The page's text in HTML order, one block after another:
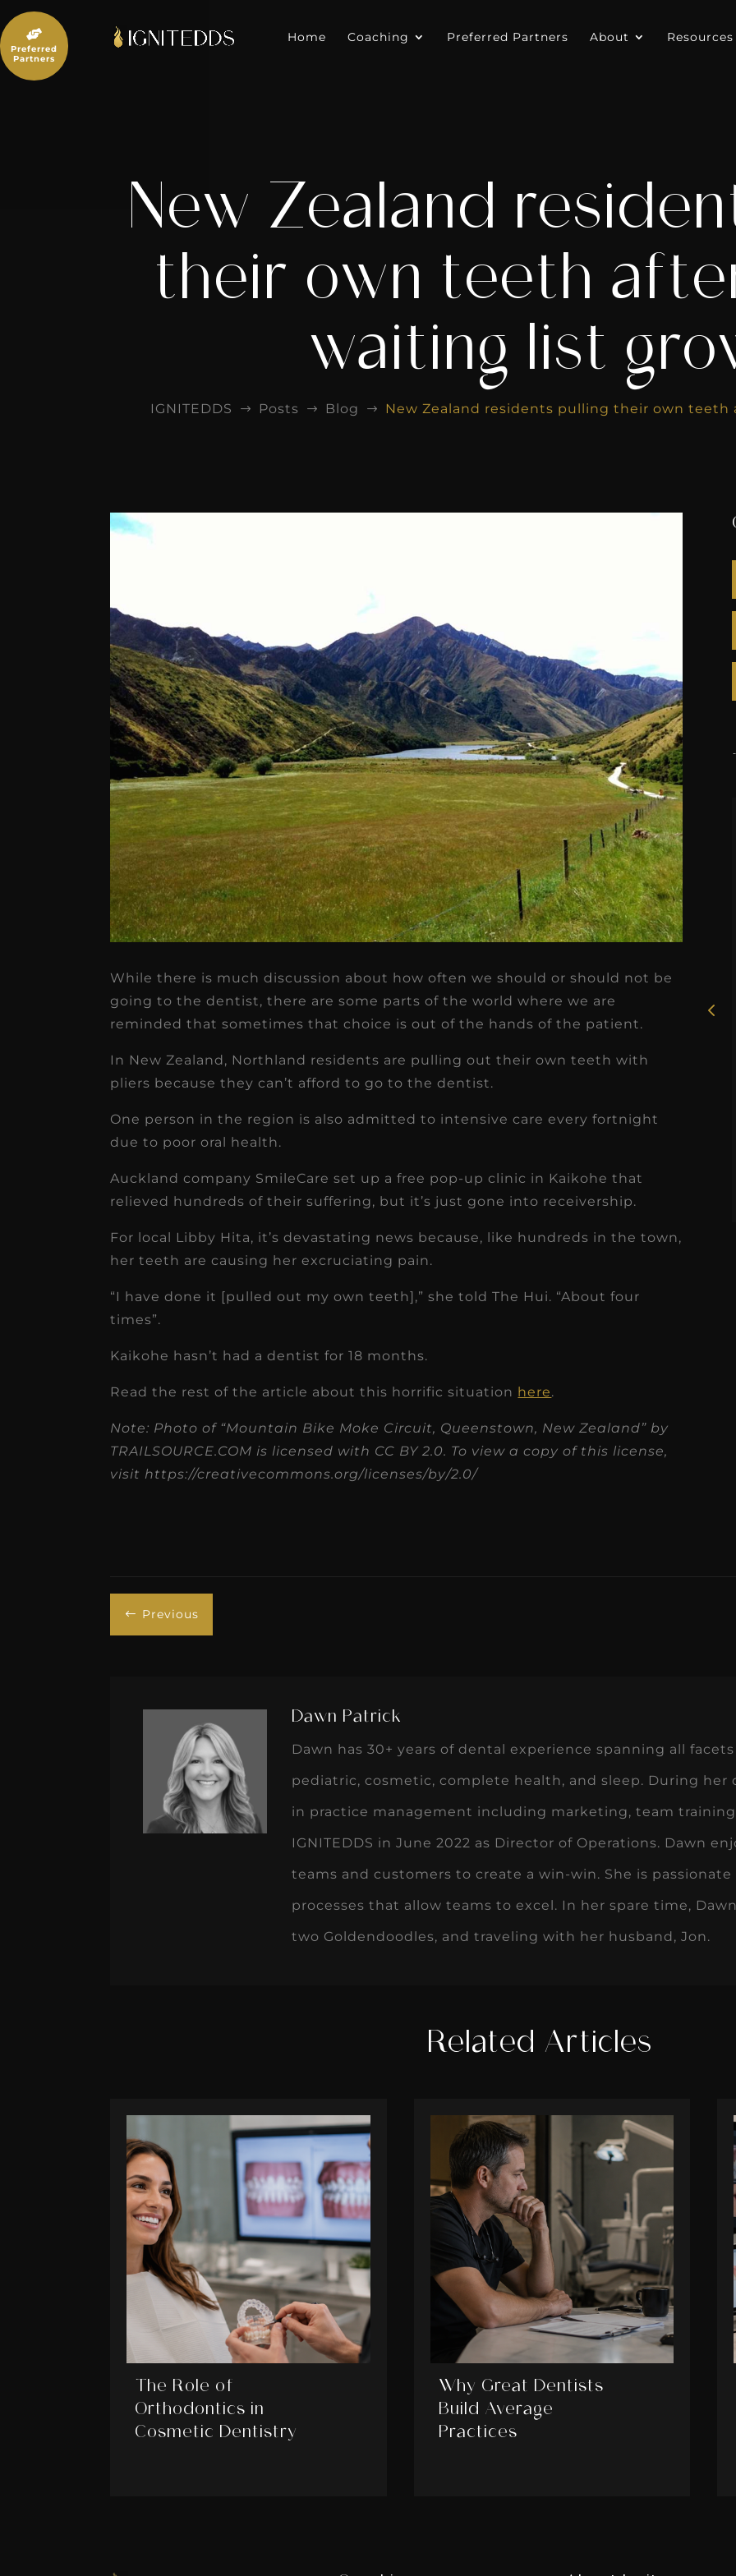
to
content
Home Coaching Preferred Partners About Resources
New Zealand
their own teeth
waiting list
IGNITEDDS $ Posts $ Blog $ New Zealand residents pulling their own
While there is much discussion about how often we should or should not be
going to the dentist, there are some parts of the world where we are
reminded that sometimes that choice is out of the hands of the patient.
In New Zealand, Northland residents are pulling out their own teeth with
pliers because they can’t afford to go to the dentist.
One person in the region is also admitted to intensive care every fortnight
due to poor oral health.
Auckland company SmileCare set up a free pop-up clinic in Kaikohe that
relieved hundreds of their suffering, but it’s just gone into receivership.
For local Libby Hita, it’s devastating news because, like hundreds in the town,
her teeth are causing her excruciating pain.
“I have done it [pulled out my own teeth],” she told The Hui. “About four
times”.
Kaikohe hasn’t had a dentist for 18 months.
Read the rest of the article about this horrific situation here.
Note: Photo of “Mountain Bike Moke Circuit, Queenstown, New Zealand” by
TRAILSOURCE.COM is licensed with CC BY 2.0. To view a copy of this license,
visit https://creativecommons.org/licenses/by/2.0/
★★★★ ★
Oldenburg
IGNITEDDS has been truly
practice. Within just a few
months, our accounts
receivable collections
increased by $30K, ...
★★★★★
I had the pleasure of
over the course of several
Read More
# Previous
Dawn Patrick
Dawn has 30+ years of dental experience spanning all
pediatric, cosmetic, complete health, and sleep. During her
in practice management including marketing, team
IGNITEDDS in June 2022 as Director of Operations. Dawn
teams and customers to create a win-win. She is
processes that allow teams to excel. In her spare time,
two Goldendoodles, and traveling with her husband, Jon.
Related Articles
The Role of
Orthodontics in
Cosmetic Dentistry
Why Great Dentists
Build Average
Practices

Preferred
Partners